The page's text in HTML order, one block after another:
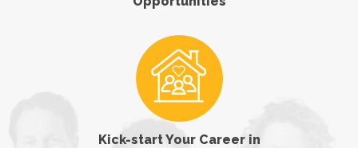
Kick-start Your Career in